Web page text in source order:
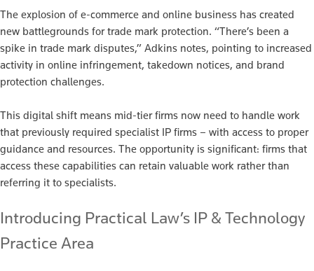
The explosion of e-commerce and online business has created
new battlegrounds for trade mark protection. “There’s been a
spike in trade mark disputes,” Adkins notes, pointing to increased
activity in online infringement, takedown notices, and brand
protection challenges.
This digital shift means mid-tier firms now need to handle work
that previously required specialist IP firms – with access to proper
guidance and resources. The opportunity is significant: firms that
access these capabilities can retain valuable work rather than
referring it to specialists.
Introducing Practical Law’s IP & Technology
Practice Area